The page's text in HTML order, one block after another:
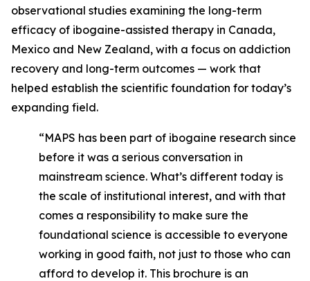
observational studies examining the long-term
efficacy of ibogaine-assisted therapy in Canada,
Mexico and New Zealand, with a focus on addiction
recovery and long-term outcomes — work that
helped establish the scientific foundation for today’s
expanding field.
“MAPS has been part of ibogaine research since
before it was a serious conversation in
mainstream science. What’s different today is
the scale of institutional interest, and with that
comes a responsibility to make sure the
foundational science is accessible to everyone
working in good faith, not just to those who can
afford to develop it. This brochure is an